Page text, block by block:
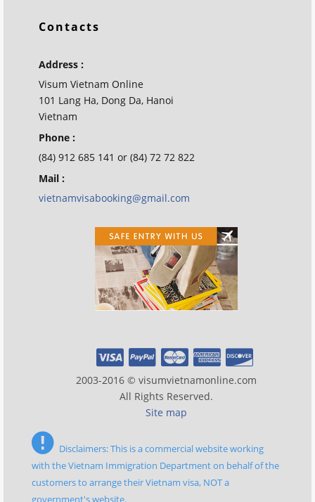
Contacts
Address :
Visum Vietnam Online
101 Lang Ha, Dong Da, Hanoi
Vietnam
Phone :
(84) 912 685 141 or (84) 72 72 822
Mail :
vietnamvisabooking@gmail.com
2003-2016 © visumvietnamonline.com
All Rights Reserved.
Site map
Disclaimers: This is a commercial website working
with the Vietnam Immigration Department on behalf of the
customers to arrange their Vietnam visa, NOT a
government's website.